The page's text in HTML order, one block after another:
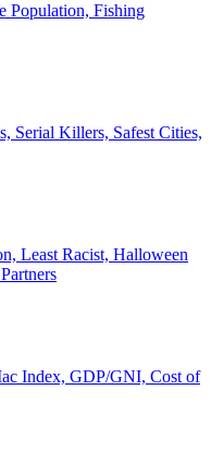
Population, Fishing
Serial Killers, Safest Cities,
Least Racist, Halloween
Index, GDP/GNI, Cost of